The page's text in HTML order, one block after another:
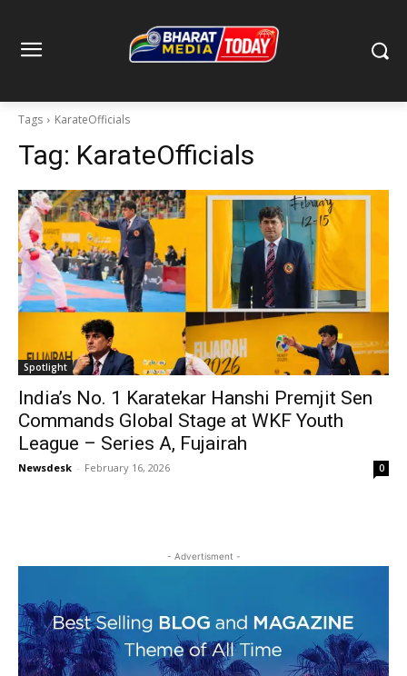
Tags KarateOfficials
Tag: KarateOfficials
Spotlight
India’s No. 1 Karatekar Hanshi Premjit Sen
Commands Global Stage at WKF Youth
League – Series A, Fujairah
Newsdesk - February 16, 2026 0
- Advertisment -